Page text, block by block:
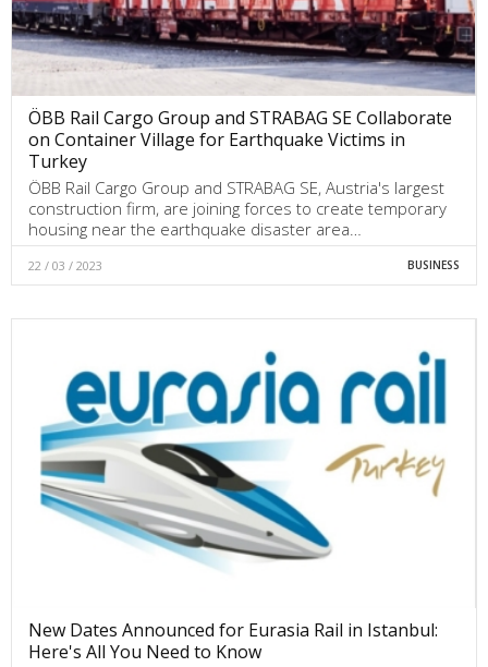
ÖBB Rail Cargo Group and STRABAG SE Collaborate
on Container Village for Earthquake Victims in
Turkey
ÖBB Rail Cargo Group and STRABAG SE, Austria's largest
construction firm, are joining forces to create temporary
housing near the earthquake disaster area…
22 / 03 / 2023 BUSINESS
New Dates Announced for Eurasia Rail in Istanbul:
Here's All You Need to Know